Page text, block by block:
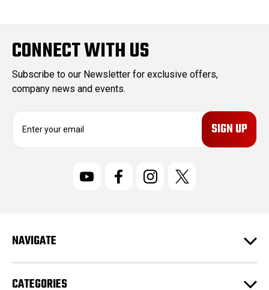
CONNECT WITH US
Subscribe to our Newsletter for exclusive offers,
company news and events.
E
r
e
s
s
NAVIGATE
CATEGORIES